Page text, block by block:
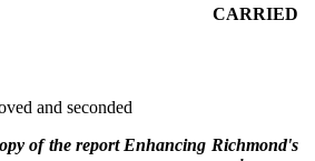
CARRIED
and seconded
of the report Enhancing Richmond's